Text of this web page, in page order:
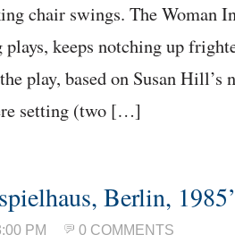
chair swings. The Woman
plays, keeps notching up
play, based on Susan Hill’s
setting (two […]
Berlin, 1985’
PM 0 COMMENTS